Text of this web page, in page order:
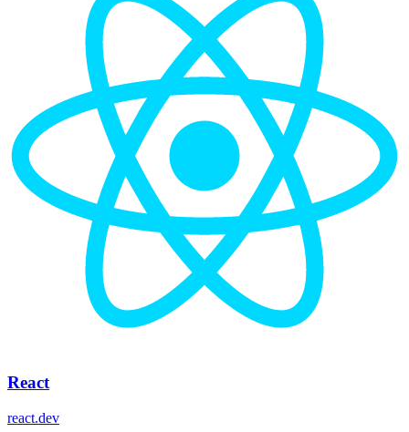
React
react.dev